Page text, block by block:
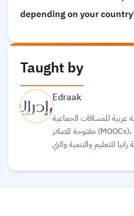
depending on your
Taught by
Edraak
عربية للمساقات الجماعية
مفتوحة المصادر (MOOCs)، حيث تم تأسيسها
للتعليم والتنمية والتي
التربية والتعليم كونهما حجر